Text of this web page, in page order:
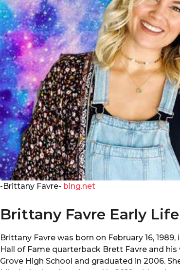
-Brittany Favre- bing.net
Brittany Favre Early Life
Brittany Favre was born on February 16,
Hall of Fame quarterback Brett Favre and
Grove High School and graduated in 2006.